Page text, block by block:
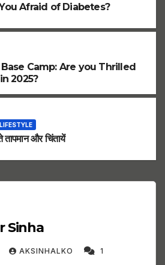
Afraid of Diabetes?
Camp: Are you Thrilled
2025?
तापमान और चिंतायें
Sinha
AKSINHALKO 1